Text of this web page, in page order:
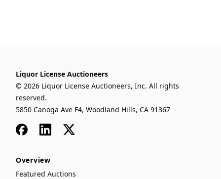
Liquor License Auctioneers
© 2026 Liquor License Auctioneers, Inc. All rights
reserved.
5850 Canoga Ave F4, Woodland Hills, CA 91367
FacebookLinkedIn
x
Overview
Featured Auctions